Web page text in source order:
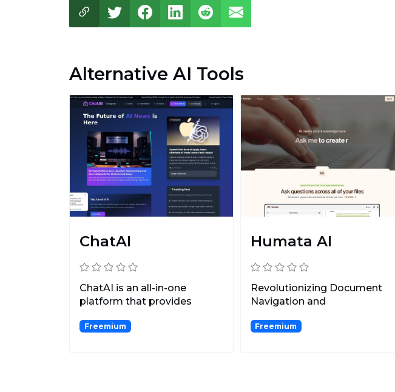
Alternative AI Tools
ChatAI
ChatAI is an all-in-one
platform that provides
Freemium
Humata AI
Revolutionizing Document
Navigation and
Freemium